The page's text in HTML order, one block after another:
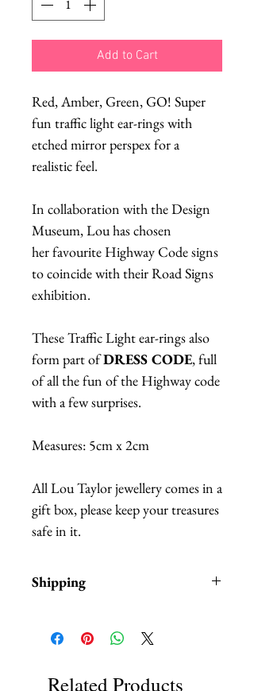
Add to Cart
Red, Amber, Green, GO! Super
fun traffic light ear-rings with
etched mirror perspex for a
realistic feel.
In collaboration with the Design
Museum, Lou has chosen
her favourite Highway Code signs
to coincide with their Road Signs
exhibition.
These Traffic Light ear-rings also
form part ofDRESS CODE, full
of all the fun of the Highway code
with a few surprises.
Measures: 5cm x 2cm
All Lou Taylor jewellery comes in a
gift box, please keep your treasures
safe in it.
Shipping
ship within 1- 2 business days
Related Products